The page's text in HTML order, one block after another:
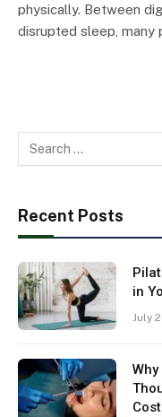
physically. Between
disrupted sleep, many
Recent Posts
in
July